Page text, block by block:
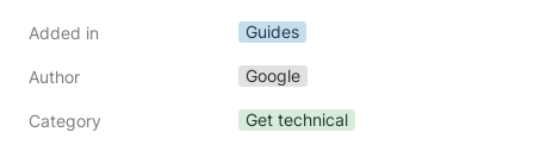
Added in Guides
Author Google
Category Get technical